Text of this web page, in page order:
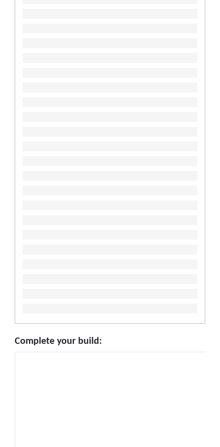
Complete your build: